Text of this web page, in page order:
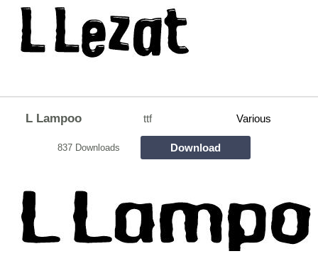
L Lampoo ttf Various
837 Downloads Download